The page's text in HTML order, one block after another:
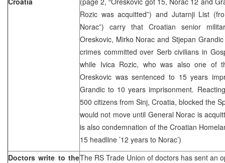
Rozic was acquitted”) and Jutarnji List
Norac”) carry that Croatian senior
Oreskovic, Mirko Norac and Stjepan
crimes committed over Serb civilians in
while Ivica Rozic, who was also one of
Oreskovic was sentenced to 15 years
Grandic to 10 years imprisonment.
500 citizens from Sinj, Croatia, blocked the
would not move until General Norac is
is also condemnation of the Croatian
15 headline ’12 years to Norac’)
Doctors write to theThe RS Trade Union of doctors has sent an